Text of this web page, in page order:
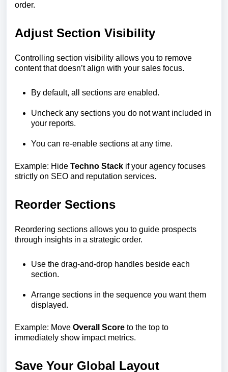
order.
Adjust Section Visibility
Controlling section visibility allows you to remove
content that doesn’t align with your sales focus.
By default, all sections are enabled.
Uncheck any sections you do not want included in
your reports.
You can re-enable sections at any time.
Example: Hide Techno Stack if your agency focuses
strictly on SEO and reputation services.
Reorder Sections
Reordering sections allows you to guide prospects
through insights in a strategic order.
Use the drag-and-drop handles beside each
section.
Arrange sections in the sequence you want them
displayed.
Example: Move Overall Score to the top to
immediately show impact metrics.
Save Your Global Layout